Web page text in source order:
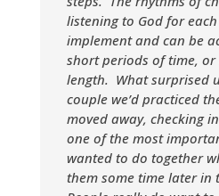
listening to God for
implement and can be
short periods of time,
length. What surprised
couple we’d practiced
moved away, checking
one of the most
wanted to do together
them some time later in